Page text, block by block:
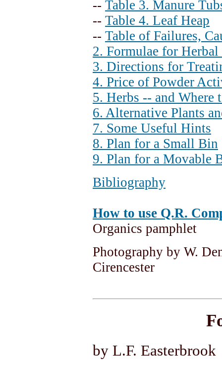
-- Table 3. Manure
-- Table 4. Leaf Heap
-- Table of Failures,
2. Formulae for Herbal
3. Directions for
4. Price of Powder
5. Herbs -- and Where
6. Alternative Plants
7. Some Useful Hints
8. Plan for a Small Bin
9. Plan for a Movable
Bibliography
How to use Q.R.
Organics pamphlet
Photography by W.
Cirencester
by L.F. Easterbrook